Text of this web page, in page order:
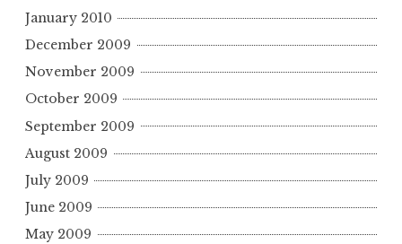
January 2010
December 2009
November 2009
October 2009
September 2009
August 2009
July 2009
June 2009
May 2009